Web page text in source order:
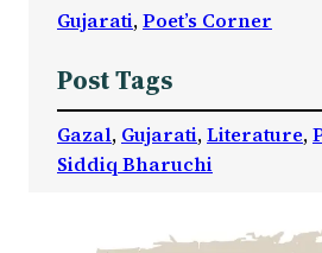
Gujarati, Poet’s Corner
Post Tags
Gazal, Gujarati, Literature,
Siddiq Bharuchi